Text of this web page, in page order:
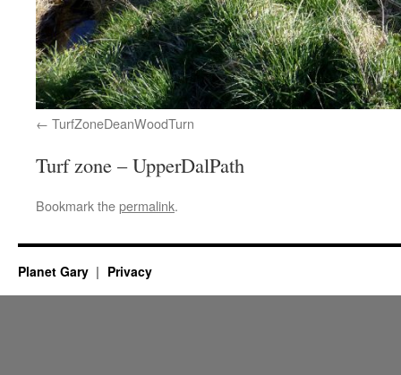
TurfZoneDeanWoodTurn
Turf zone – UpperDalPath
Bookmark thepermalink.
Planet Gary Privacy